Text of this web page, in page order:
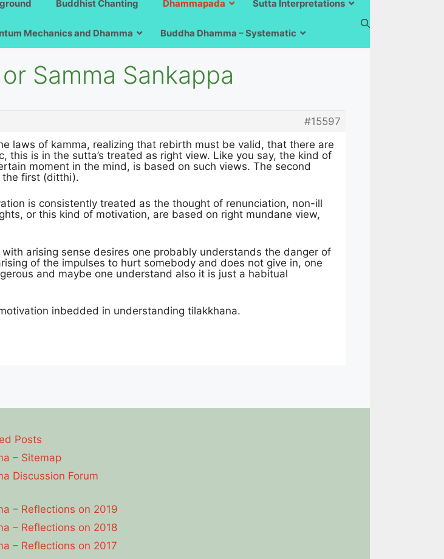
Buddhist Chanting Dhammapada Sutta Interpretations
Mechanics and Dhamma Buddha Dhamma – Systematic
Samma Sankappa
#15597
laws of kamma, realizing that rebirth must be valid, that there are
this is in the sutta’s treated as right view. Like you say, the kind of
moment in the mind, is based on such views. The second
the first (ditthi).
is consistently treated as the thought of renunciation, non-ill
or this kind of motivation, are based on right mundane view,
arising sense desires one probably understands the danger of
of the impulses to hurt somebody and does not give in, one
and maybe one understand also it is just a habitual
inbedded in understanding tilakkhana.
Posts
– Sitemap
Discussion Forum
– Reflections on 2019
– Reflections on 2018
– Reflections on 2017